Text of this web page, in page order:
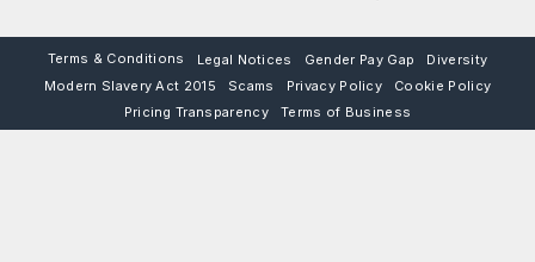
Terms & Conditions Legal Notices Gender Pay Gap
Diversity
Modern Slavery Act 2015
Scams Privacy Policy
Cookie Policy
Pricing Transparency
Terms of Business